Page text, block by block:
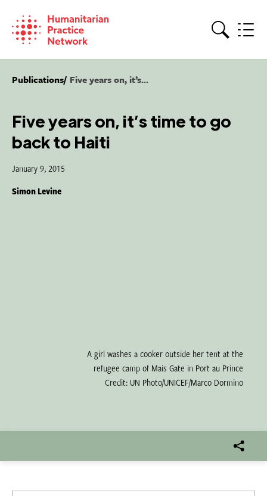
content
Publications Five years on, it’s...
Five years on, it’s time to go
back to Haiti
January 9, 2015
Simon Levine
A girl washes a cooker outside her tent at the
refugee camp of Mais Gate in Port au Prince
Credit: UN Photo/UNICEF/Marco Dormino